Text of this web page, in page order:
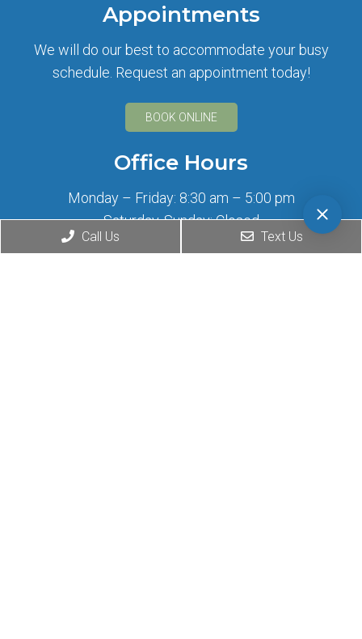
Appointments
We will do our best to accommodate your busy
schedule. Request an appointment today!
BOOK ONLINE
Office Hours
Monday – Friday: 8:30 am – 5:00 pm
Saturday, Sunday: Closed
Call Us Text Us